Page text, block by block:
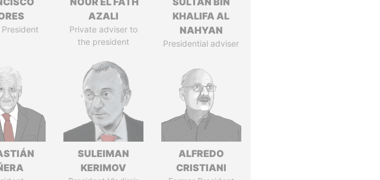
President
AZALI
Private adviser to
the president
KHALIFA AL
NAHYAN
Presidential adviser
SULEIMAN
KERIMOV
ALFREDO
CRISTIANI